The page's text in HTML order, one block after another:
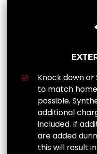
Knock down or
to match
possible.
additional
included. If
are added
this will result